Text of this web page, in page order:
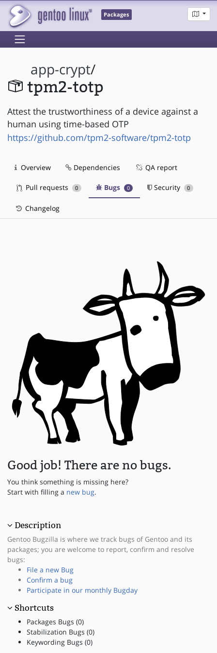
Packages
app-crypt/
tpm2-totp
Attest the trustworthiness of a device against a
human using time-based OTP
https://github.com/tpm2-software/tpm2-totp
Overview Dependencies QA report
Pull requests 0 Bugs 0 Security 0
Changelog
Good job! There are no bugs.
You think something is missing here?
Start with filling a new bug.
Description
Gentoo Bugzilla is where we track bugs of Gentoo and its
packages; you are welcome to report, confirm and resolve
bugs:
File a new Bug
Confirm a bug
Participate in our monthly Bugday
Shortcuts
Packages Bugs (0)
Stabilization Bugs (0)
Keywording Bugs (0)